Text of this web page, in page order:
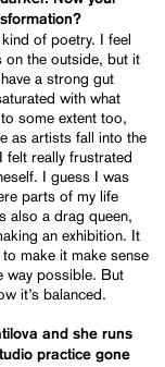
of poetry. I feel
on the outside, but it
a strong gut
with what
some extent too,
as artists fall into the
felt really frustrated
I guess I was
parts of my life
also a drag queen,
an exhibition. It
make it make sense
way possible. But
it’s balanced.
and she runs
practice gone